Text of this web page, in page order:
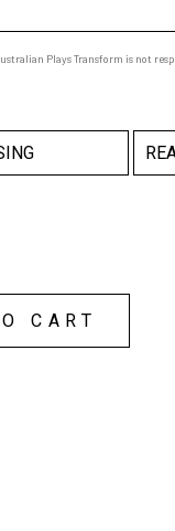
Plays Transform is not
CART